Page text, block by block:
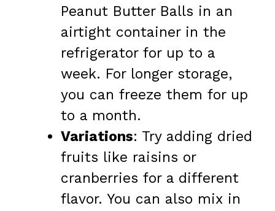
Peanut Butter Balls in an
airtight container in the
refrigerator for up to a
week. For longer storage,
you can freeze them for up
to a month.
Variations: Try adding dried
fruits like raisins or
cranberries for a different
flavor. You can also mix in